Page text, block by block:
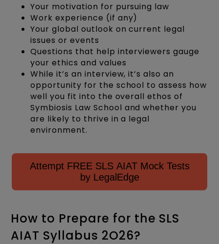
Your motivation for pursuing law
Work experience (if any)
Your global outlook on current legal
issues or events
Questions that help interviewers gauge
your ethics and values
While it’s an interview, it’s also an
opportunity for the school to assess how
well you fit into the overall ethos of
Symbiosis Law School and whether you
are likely to thrive in a legal
environment.
Attempt FREE SLS AIAT Mock Tests
by LegalEdge
How to Prepare for the SLS
AIAT Syllabus 2O26?